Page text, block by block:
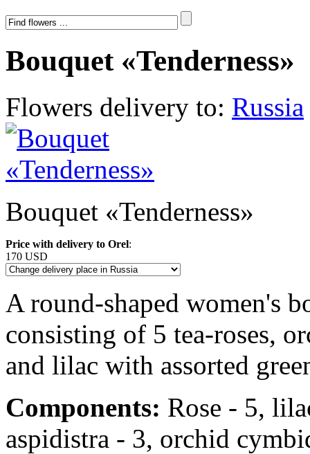
Bouquet «Tenderness»
Flowers delivery to: Russia
Bouquet «Tenderness»
Price with delivery to Orel:
170 USD
A round-shaped women's
consisting of 5 tea-roses,
and lilac with assorted
Components: Rose - 5,
aspidistra - 3, orchid